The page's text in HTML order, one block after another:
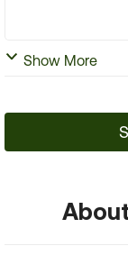
Show More